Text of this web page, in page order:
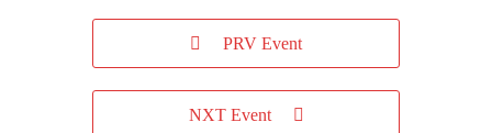
PRV Event
NXT Event